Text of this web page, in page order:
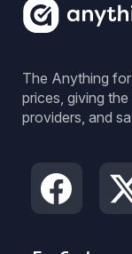
The Anything
prices, giving
providers, and